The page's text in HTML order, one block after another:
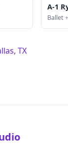
A-1
Ballet
TX